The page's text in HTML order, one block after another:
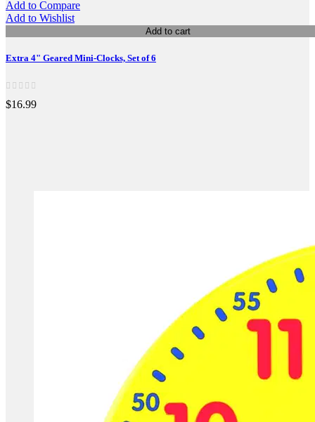
Add to Compare
Add to Wishlist
Add to cart
Extra 4" Geared Mini-Clocks, Set of 6
$16.99